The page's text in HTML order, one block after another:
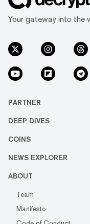
Your gateway into the
PARTNER
DEEP DIVES
COINS
NEWS EXPLORER
ABOUT
Team
Manifesto